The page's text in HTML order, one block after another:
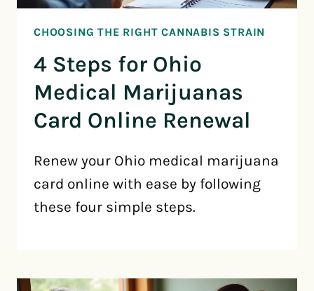
CHOOSING THE RIGHT CANNABIS STRAIN
4 Steps for Ohio
Medical Marijuanas
Card Online Renewal
Renew your Ohio medical marijuana
card online with ease by following
these four simple steps.